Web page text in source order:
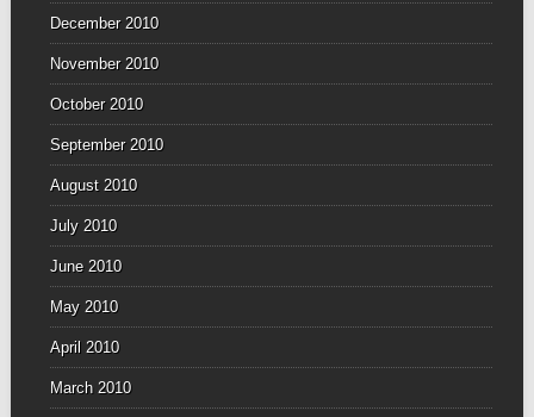
December 2010
November 2010
October 2010
September 2010
August 2010
July 2010
June 2010
May 2010
April 2010
March 2010